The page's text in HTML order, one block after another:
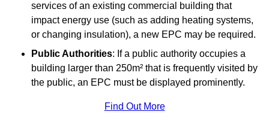
services of an existing commercial building that
impact energy use (such as adding heating systems,
or changing insulation), a new EPC may be required.
Public Authorities: If a public authority occupies a
building larger than 250m² that is frequently visited by
the public, an EPC must be displayed prominently.
Find Out More